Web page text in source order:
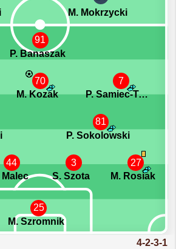
M. Mokrzycki
25
M. Szromnik
44
Malec
3
S. Szota
27
M. Rosiak
81
P. Sokolowski
70
M. Kozak
7
P. Samiec-Talar
91
P. Banaszak
4-2-3-1